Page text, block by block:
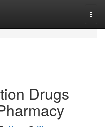
Drugs